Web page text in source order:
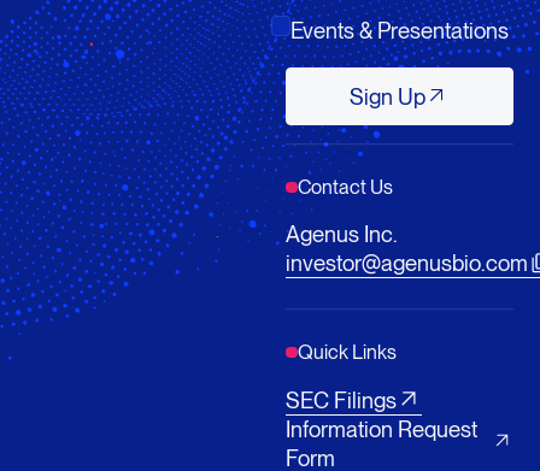
Events & Presentations
Sign UpSign Up
Contact Us
Agenus Inc.
investor@agenusbio.com
Quick Links
SEC Filings
Information Request
Form